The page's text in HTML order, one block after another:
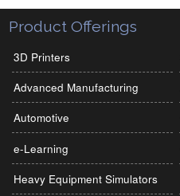
Product Offerings
3D Printers
Advanced Manufacturing
Automotive
e-Learning
Heavy Equipment Simulators